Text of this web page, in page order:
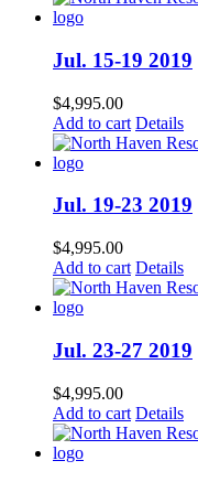
Jul. 15-19 2019
$4,995.00
Add to cart Details
Jul. 19-23 2019
$4,995.00
Add to cart Details
Jul. 23-27 2019
$4,995.00
Add to cart Details